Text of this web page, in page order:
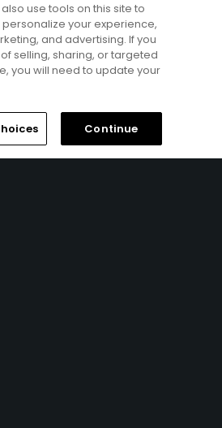
Articles
showdowns
Memberships Library
use tools on this site to
your experience,
and advertising. If you
selling, sharing, or targeted
you will need to update your
Continue